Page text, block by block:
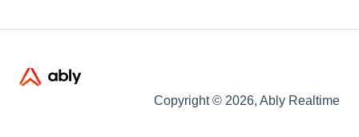
Migrating from Socket.io
Copyright © 2026, Ably Realtime